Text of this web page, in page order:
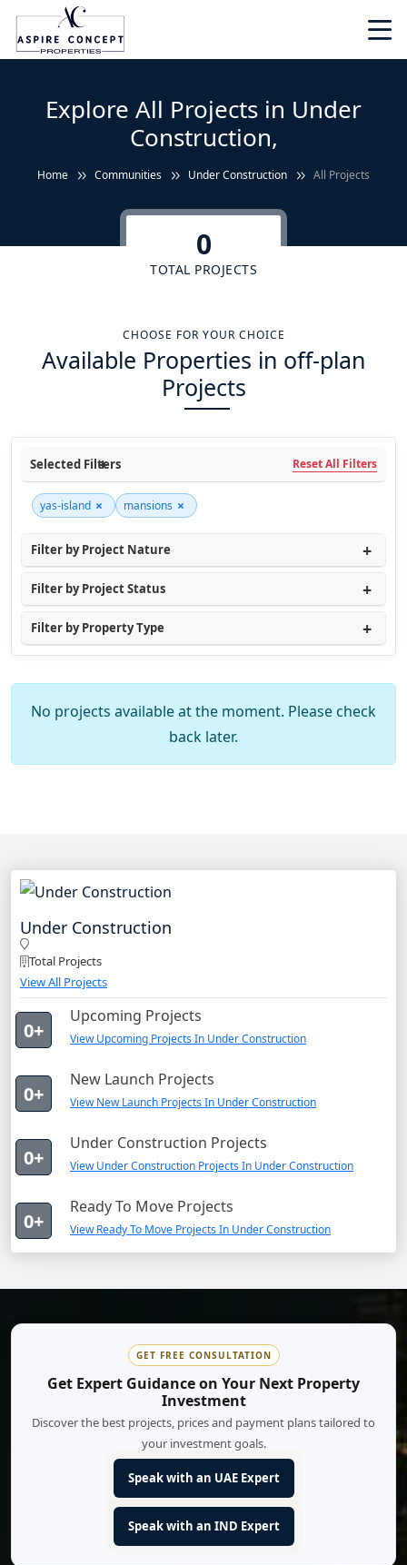
Explore All Projects in Under
Construction,
Home Communities Under Construction All Projects
0
TOTAL PROJECTS
CHOOSE FOR YOUR CHOICE
Available Properties in off-plan
Projects
Selected Filters Reset All Filters
yas-island × mansions ×
Filter by Project Nature
Filter by Project Status
Filter by Property Type
No projects available at the moment. Please check
back later.
Under Construction
Total Projects
View All Projects
0+
Upcoming Projects
View Upcoming Projects In Under Construction
0+
New Launch Projects
View New Launch Projects In Under Construction
0+
Under Construction Projects
View Under Construction Projects In Under Construction
0+
Ready To Move Projects
View Ready To Move Projects In Under Construction
GET FREE CONSULTATION
Get Expert Guidance on Your Next Property
Investment
Discover the best projects, prices and payment plans tailored to
your investment goals.
Speak with an UAE Expert
Speak with an IND Expert